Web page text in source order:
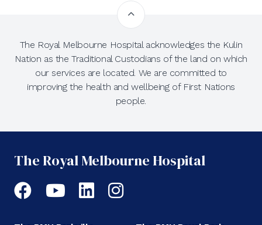
The Royal Melbourne Hospital acknowledges the Kulin
Nation as the Traditional Custodians of the land on which
our services are located. We are committed to
improving the health and wellbeing of First Nations
people.
The Royal Melbourne Hospital
Facebook
YouTubeLinkedIn
Instagram